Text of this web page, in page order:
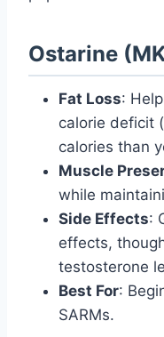
Ostarine
Fat Loss:
calorie deficit
calories than
Muscle
while
Side Effects:
effects,
testosterone
Best For:
SARMs.